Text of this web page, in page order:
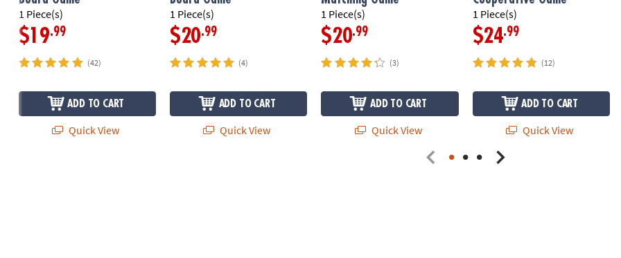
1 Piece(s)
$19.99
(42)
ADD TO CART
Quick View
1 Piece(s)
$20.99
(4)
ADD TO CART
Quick View
1 Piece(s)
$20.99
(3)
ADD TO CART
Quick View
1 Piece(s)
$24.99
(12)
ADD TO CART
Quick View